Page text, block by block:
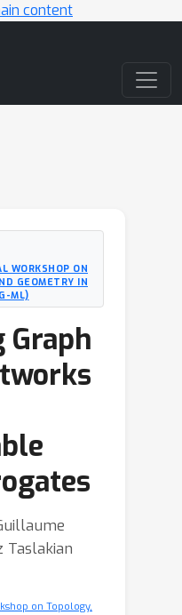
content
WORKSHOP ON
GEOMETRY IN
ML)
Graph
Taslakian
on Topology,